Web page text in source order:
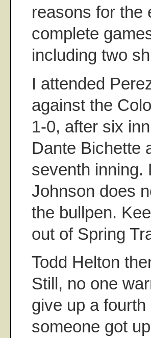
reasons for the
complete
including two
I attended
against the
1-0, after six
Dante Bichette
seventh inning.
Johnson does
the bullpen.
out of Spring
Todd Helton
Still, no one
give up a
someone got